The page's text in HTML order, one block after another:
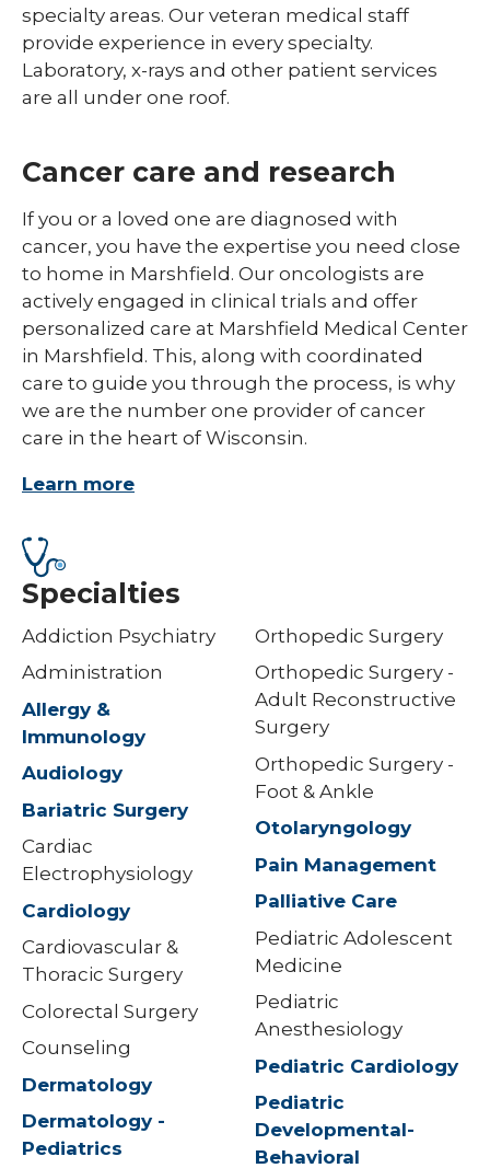
specialty areas. Our veteran medical staff
provide experience in every specialty.
Laboratory, x-rays and other patient services
are all under one roof.
Cancer care and research
If you or a loved one are diagnosed with
cancer, you have the expertise you need close
to home in Marshfield. Our oncologists are
actively engaged in clinical trials and offer
personalized care at Marshfield Medical Center
in Marshfield. This, along with coordinated
care to guide you through the process, is why
we are the number one provider of cancer
care in the heart of Wisconsin.
Learn more
Specialties
Addiction Psychiatry
Administration
Allergy &
Immunology
Audiology
Bariatric Surgery
Cardiac
Electrophysiology
Cardiology
Cardiovascular &
Thoracic Surgery
Colorectal Surgery
Counseling
Dermatology
Dermatology -
Pediatrics
Orthopedic Surgery
Orthopedic Surgery -
Adult Reconstructive
Surgery
Orthopedic Surgery -
Foot & Ankle
Otolaryngology
Pain Management
Palliative Care
Pediatric Adolescent
Medicine
Pediatric
Anesthesiology
Pediatric Cardiology
Pediatric
Developmental-
Behavioral